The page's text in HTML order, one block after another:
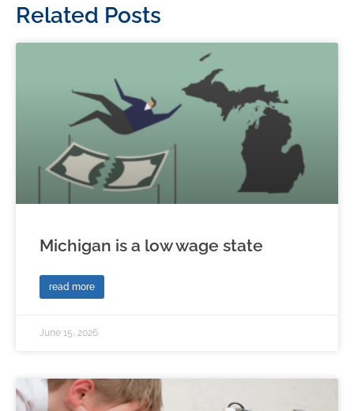
Related Posts
Michigan is a low wage state
read more
June 15, 2026